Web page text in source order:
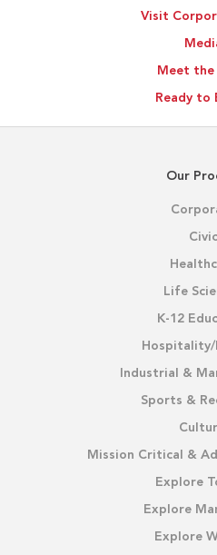
Visit
Meet the
Ready to
Our
Civic
Life
K-12
Hospitality/
Industrial &
Sports &
Mission Critical &
Explore
Explore
Explore